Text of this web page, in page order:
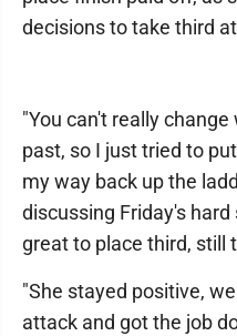
decisions to take third
"You can't really
past, so I just tried to
my way back up the
discussing Friday's
great to place third, still
"She stayed positive,
attack and got the job